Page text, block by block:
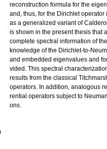
re­con­struc­tion for­mu­la for the
and, thus, for the Di­rich­let
as a ge­ne­ra­li­zed va­ri­ant of
is shown in the pre­sent the­sis that
com­ple­te spec­tral in­for­ma­ti­on of
know­ledge of the Di­rich­let-to-
and em­bed­ded ei­gen­va­lues and
vi­ded. This spec­tral
re­sults from the clas­si­cal
ope­ra­tors. In ad­di­ti­on, ana­lo­gous
ren­ti­al ope­ra­tors sub­ject to
ons.